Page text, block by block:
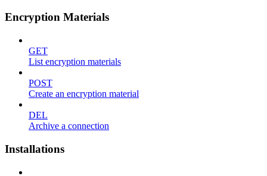
Encryption Materials
GET
List encryption materials
POST
Create an encryption material
DEL
Archive a connection
Installations